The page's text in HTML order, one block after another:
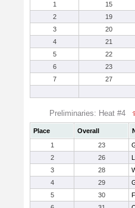
1
15
2
19
3
20
4
21
5
22
6
23
7
27
Preliminaries: Heat #4
Place Overall
1
23
2
26
3
28
4
29
5
30